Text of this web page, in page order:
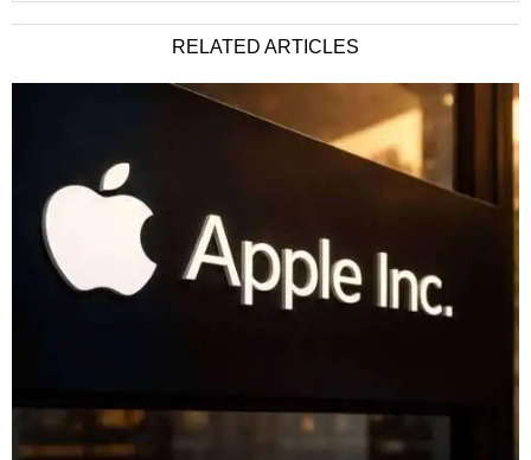
RELATED ARTICLES